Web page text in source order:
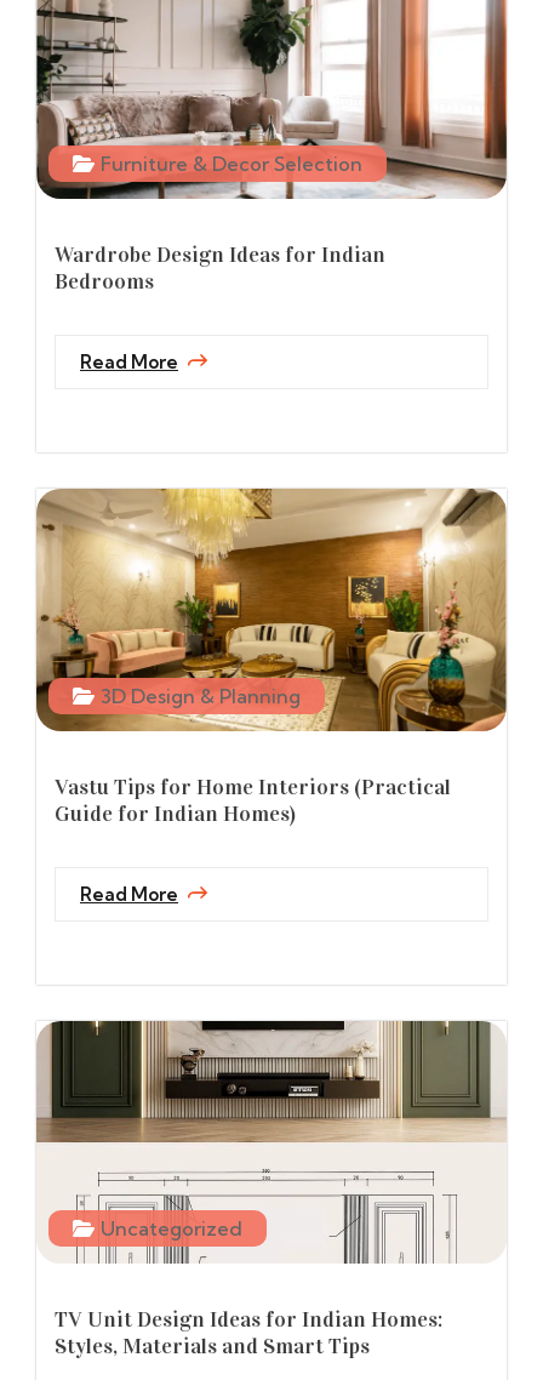
Wardrobe Design Ideas for Indian
Bedrooms
Furniture & Decor Selection
Read More
Vastu Tips for Home Interiors (Practical
Guide for Indian Homes)
3D Design & Planning
Read More
TV Unit Design Ideas for Indian Homes:
Styles, Materials and Smart Tips
Uncategorized